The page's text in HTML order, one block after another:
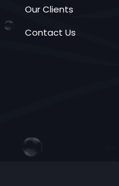
Our Clients
Contact Us